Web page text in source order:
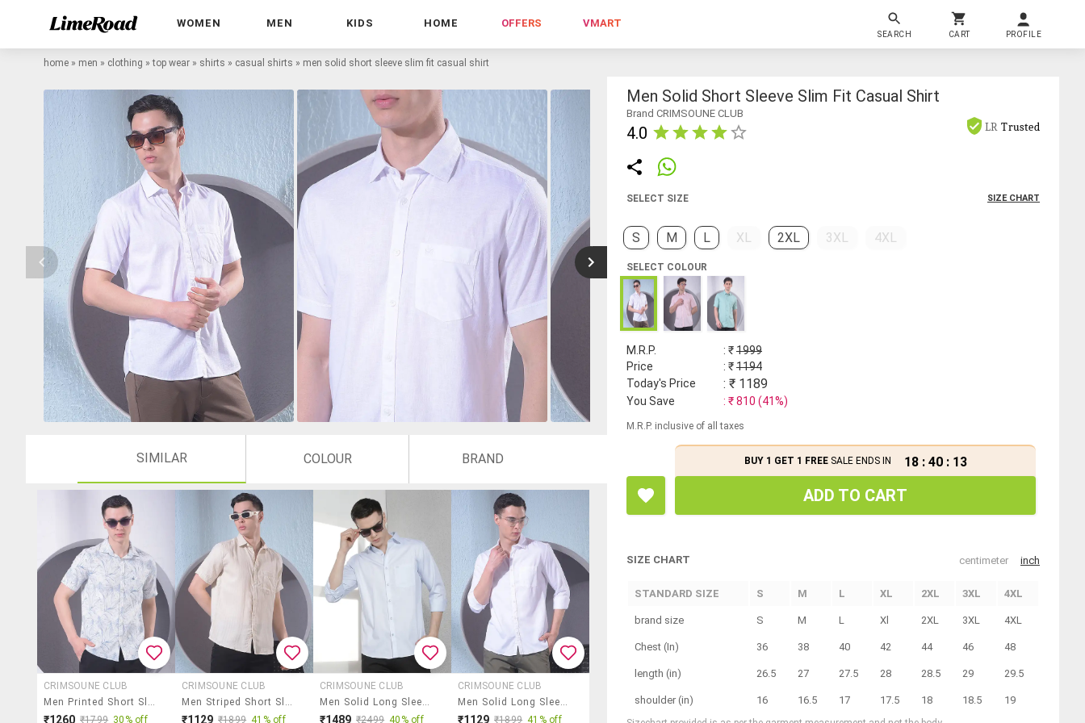
WOMEN MEN KIDS HOME OFFERS VMART
SEARCH CART PROFILE
home » men » clothing »top wear » shirts » casual shirts » men solid short sleeve slim fit casual shirt
SIMILAR COLOUR BRAND
CRIMSOUNE CLUB
Men Printed Short Sleeve Casual Shirt
₹1260 ₹1799 30% off
CRIMSOUNE CLUB
Men Striped Short Sleeve Slim Fit Casual Shirt
₹1129 ₹1899 41% off
CRIMSOUNE CLUB
Men Solid Long Sleeve Slim Fit Casual Shirt
₹1489 ₹2499 40% off
CRIMSOUNE CLUB
Men Solid Long Sleeve Slim Fit Casual Shirt
₹1129 ₹1899 41% off
Men Solid Short Sleeve Slim Fit Casual Shirt
Brand CRIMSOUNE CLUB
4.0 LR Trusted
SELECT SIZE SIZE CHART
S M L XL 2XL 3XL 4XL
SELECT COLOUR
M.R.P. : ₹1999
Price
: ₹1194
Today's Price
: ₹ 1189
You Save : ₹810 (41%)
M.R.P. inclusive of all taxes
BUY 1 GET 1 FREESALE ENDS IN 18 : 40 : 12
ADD TO CART
SIZE CHART centimeter inch
STANDARD SIZE S M L XL 2XL 3XL 4XL
brand size S M L Xl 2XL 3XL 4XL
Chest (In) 36 38 40 42 44 46 48
length (in) 26.5 27 27.5 28 28.5 29 29.5
shoulder (in) 16 16.5 17 17.5 18 18.5 19